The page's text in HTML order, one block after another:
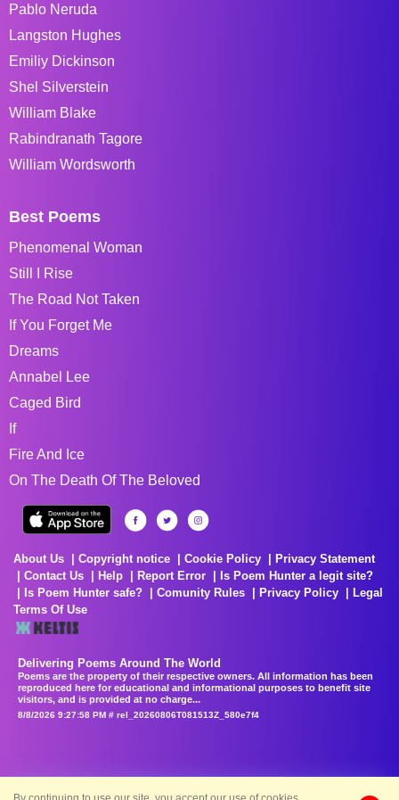
Pablo Neruda
Langston Hughes
Emiliy Dickinson
Shel Silverstein
William Blake
Rabindranath Tagore
William Wordsworth
Best Poems
Phenomenal Woman
Still I Rise
The Road Not Taken
If You Forget Me
Dreams
Annabel Lee
Caged Bird
If
Fire And Ice
On The Death Of The Beloved
About Us Copyright notice Cookie Policy
Privacy Statement
Contact Us
Help Report Error
Is Poem Hunter a legit site?
Is Poem Hunter safe?
Comunity Rules Privacy Policy
Legal
Terms Of Use
Delivering Poems Around The World
Poems are the property of their respective owners. All information has been
reproduced here for educational and informational purposes to benefit site
visitors, and is provided at no charge...
8/8/2026 9:27:58 PM # rel_20260806T081513Z_580e7f4